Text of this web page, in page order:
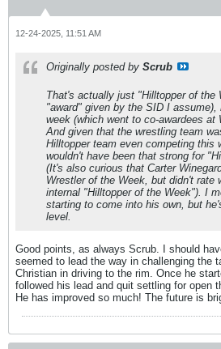
12-24-2025, 11:51 AM
Originally posted by Scrub
That's actually just "Hilltopper of the
"award" given by the SID I
week (which went to co-awardees at
And given that the wrestling team
Hilltopper team even competing this
wouldn't have been that strong for
(It's also curious that Carter
Wrestler of the Week, but didn't rate
internal "Hilltopper of the Week"). I
starting to come into his own, but
level.
Good points, as always Scrub. I should
seemed to lead the way in challenging the
Christian in driving to the rim. Once he
followed his lead and quit settling for open
He has improved so much! The future is